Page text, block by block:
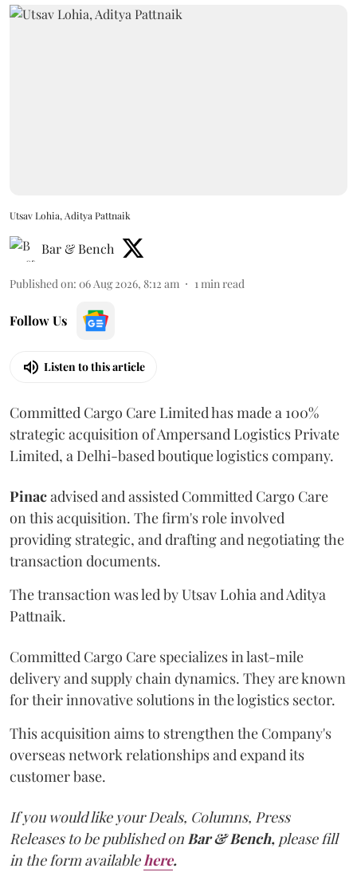
Utsav Lohia, Aditya Pattnaik
Bar & Bench
Published on: 06 Aug 2026, 8:12 am 1 min read
Follow Us
Listen to this article
Committed Cargo Care Limited has made a 100%
strategic acquisition of Ampersand Logistics Private
Limited, a Delhi-based boutique logistics company.
Pinacadvised and assisted Committed Cargo Care
on this acquisition. The firm's role involved
providing strategic, and drafting and negotiating the
transaction documents.
The transaction was led by Utsav Lohia and Aditya
Pattnaik.
Committed Cargo Care specializes in last-mile
delivery and supply chain dynamics. They are known
for their innovative solutions in the logistics sector.
This acquisition aims to strengthen the Company's
overseas network relationships and expand its
customer base.
If you would like your Deals, Columns, Press
Releases to be published on Bar & Bench, please fill
in the form available here.